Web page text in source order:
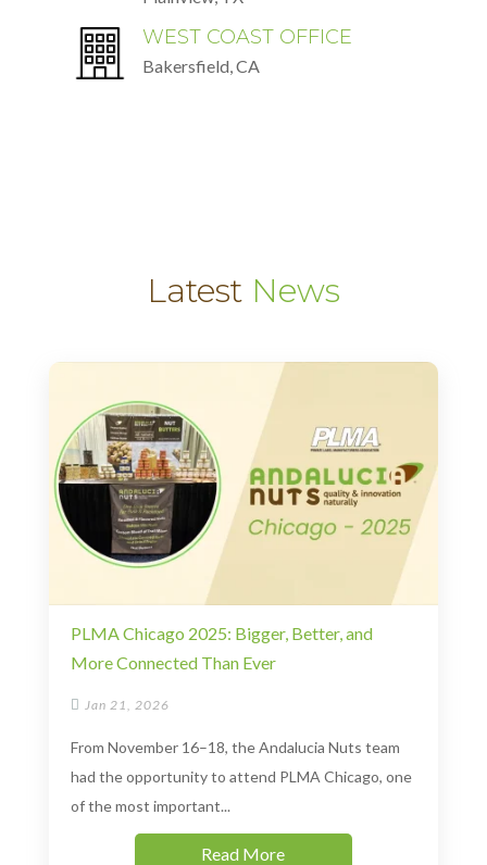
WEST COAST OFFICE
Bakersfield, CA
Latest News
PLMA Chicago 2025: Bigger, Better, and
More Connected Than Ever
 Jan 21, 2026
From November 16–18, the Andalucia Nuts team
had the opportunity to attend PLMA Chicago, one
of the most important...
Read More